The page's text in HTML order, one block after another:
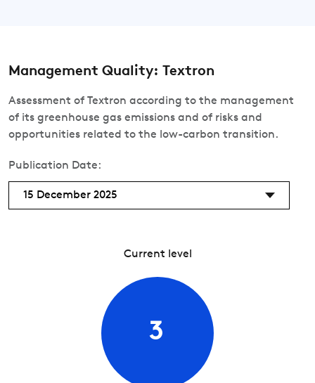
Management Quality: Textron
Assessment of Textron according to the management
of its greenhouse gas emissions and of risks and
opportunities related to the low-carbon transition.
Publication Date:
15 December 2025
Current level
3